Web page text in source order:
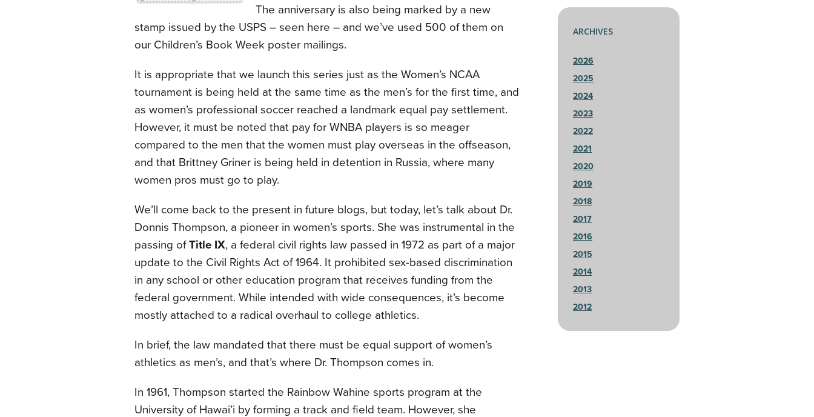
The anniversary is also being marked by a new
stamp issued by the USPS – seen here – and we’ve used 500 of them on
our Children’s Book Week poster mailings.
It is appropriate that we launch this series just as the Women’s NCAA
tournament is being held at the same time as the men’s for the first time, and
as women’s professional soccer reached a landmark equal pay settlement.
However, it must be noted that pay for WNBA players is so meager
compared to the men that the women must play overseas in the offseason,
and that Brittney Griner is being held in detention in Russia, where many
women pros must go to play.
We’ll come back to the present in future blogs, but today, let’s talk about Dr.
Donnis Thompson, a pioneer in women’s sports. She was instrumental in the
passing ofTitle IX, a federal civil rights law passed in 1972 as part of a major
update to the Civil Rights Act of 1964. It prohibited sex-based discrimination
in any school or other education program that receives funding from the
federal government. While intended with wide consequences, it’s become
mostly attached to a radical overhaul to college athletics.
In brief, the law mandated that there must be equal support of women’s
athletics as men’s, and that’s where Dr. Thompson comes in.
In 1961, Thompson started the Rainbow Wahine sports program at the
University of Hawai’i by forming a track and field team. However, she
ARCHIVES
2026
2025
2024
2023
2022
2021
2020
2019
2018
2017
2016
2015
2014
2013
2012